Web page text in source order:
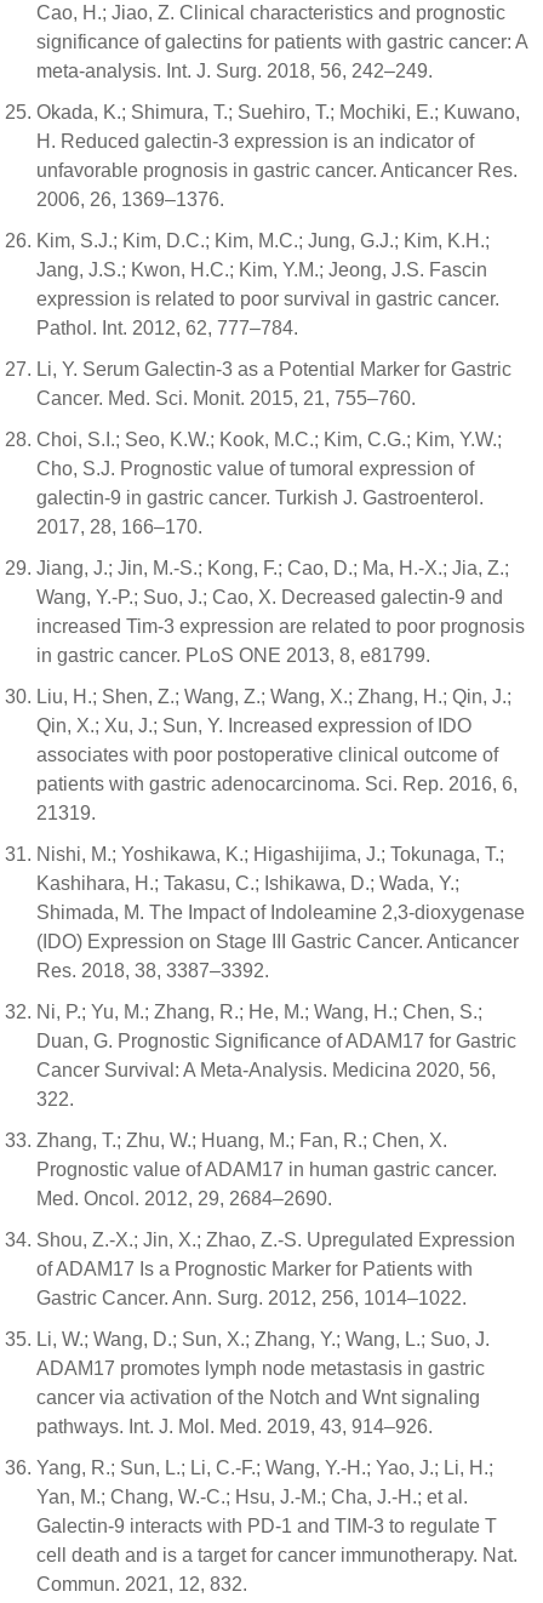
Cao, H.; Jiao, Z. Clinical characteristics and prognostic
significance of galectins for patients with gastric cancer: A
meta-analysis. Int. J. Surg. 2018, 56, 242–249.
Okada, K.; Shimura, T.; Suehiro, T.; Mochiki, E.; Kuwano,
H. Reduced galectin-3 expression is an indicator of
unfavorable prognosis in gastric cancer. Anticancer Res.
2006, 26, 1369–1376.
Kim, S.J.; Kim, D.C.; Kim, M.C.; Jung, G.J.; Kim, K.H.;
Jang, J.S.; Kwon, H.C.; Kim, Y.M.; Jeong, J.S. Fascin
expression is related to poor survival in gastric cancer.
Pathol. Int. 2012, 62, 777–784.
Li, Y. Serum Galectin-3 as a Potential Marker for Gastric
Cancer. Med. Sci. Monit. 2015, 21, 755–760.
Choi, S.I.; Seo, K.W.; Kook, M.C.; Kim, C.G.; Kim, Y.W.;
Cho, S.J. Prognostic value of tumoral expression of
galectin-9 in gastric cancer. Turkish J. Gastroenterol.
2017, 28, 166–170.
Jiang, J.; Jin, M.-S.; Kong, F.; Cao, D.; Ma, H.-X.; Jia, Z.;
Wang, Y.-P.; Suo, J.; Cao, X. Decreased galectin-9 and
increased Tim-3 expression are related to poor prognosis
in gastric cancer. PLoS ONE 2013, 8, e81799.
Liu, H.; Shen, Z.; Wang, Z.; Wang, X.; Zhang, H.; Qin, J.;
Qin, X.; Xu, J.; Sun, Y. Increased expression of IDO
associates with poor postoperative clinical outcome of
patients with gastric adenocarcinoma. Sci. Rep. 2016, 6,
21319.
Nishi, M.; Yoshikawa, K.; Higashijima, J.; Tokunaga, T.;
Kashihara, H.; Takasu, C.; Ishikawa, D.; Wada, Y.;
Shimada, M. The Impact of Indoleamine 2,3-dioxygenase
(IDO) Expression on Stage III Gastric Cancer. Anticancer
Res. 2018, 38, 3387–3392.
Ni, P.; Yu, M.; Zhang, R.; He, M.; Wang, H.; Chen, S.;
Duan, G. Prognostic Significance of ADAM17 for Gastric
Cancer Survival: A Meta-Analysis. Medicina 2020, 56,
322.
Zhang, T.; Zhu, W.; Huang, M.; Fan, R.; Chen, X.
Prognostic value of ADAM17 in human gastric cancer.
Med. Oncol. 2012, 29, 2684–2690.
Shou, Z.-X.; Jin, X.; Zhao, Z.-S. Upregulated Expression
of ADAM17 Is a Prognostic Marker for Patients with
Gastric Cancer. Ann. Surg. 2012, 256, 1014–1022.
Li, W.; Wang, D.; Sun, X.; Zhang, Y.; Wang, L.; Suo, J.
ADAM17 promotes lymph node metastasis in gastric
cancer via activation of the Notch and Wnt signaling
pathways. Int. J. Mol. Med. 2019, 43, 914–926.
Yang, R.; Sun, L.; Li, C.-F.; Wang, Y.-H.; Yao, J.; Li, H.;
Yan, M.; Chang, W.-C.; Hsu, J.-M.; Cha, J.-H.; et al.
Galectin-9 interacts with PD-1 and TIM-3 to regulate T
cell death and is a target for cancer immunotherapy. Nat.
Commun. 2021, 12, 832.